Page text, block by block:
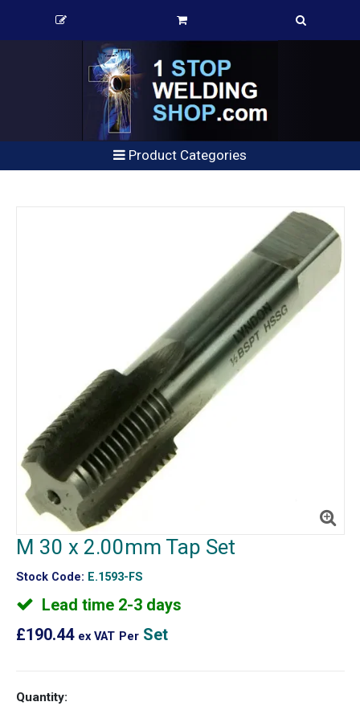
Product Categories
M 30 x 2.00mm Tap Set
Stock Code: E.1593-FS
Lead time 2-3 days
£190.44 ex VAT Per Set
Quantity: